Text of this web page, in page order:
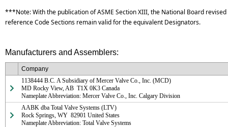
***Note: With the publication of ASME Section XIII, the National Board
reference Code Sections remain valid for the equivalent Designators.
Manufacturers and Assemblers:
Company
1138444 B.C. A Subsidiary of Mercer Valve Co., Inc. (MCD)
MD Rocky View, AB  T1X 0K3 Canada
Nameplate Abbreviation: Mercer Valve Co., Inc. Calgary Division
AABK dba Total Valve Systems (LTV)
Rock Springs, WY  82901 United States
Nameplate Abbreviation: Total Valve Systems